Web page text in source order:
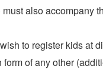
also accompany
to register kids at
of any other